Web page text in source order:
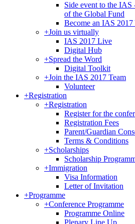
Side event to the IAS
of the Global Fund
Become an IAS 2017
+Join us virtually
IAS 2017 Live
Digital Hub
+Spread the Word
Digital Toolkit
+Join the IAS 2017 Team
Volunteer
+Registration
+Registration
Register for the
Registration Fees
Parent/Guardian
Terms & Conditions
+Scholarships
Scholarship
+Immigration
Visa Information
Letter of Invitation
+Programme
+Conference Programme
Programme Online
Plenary Line Up